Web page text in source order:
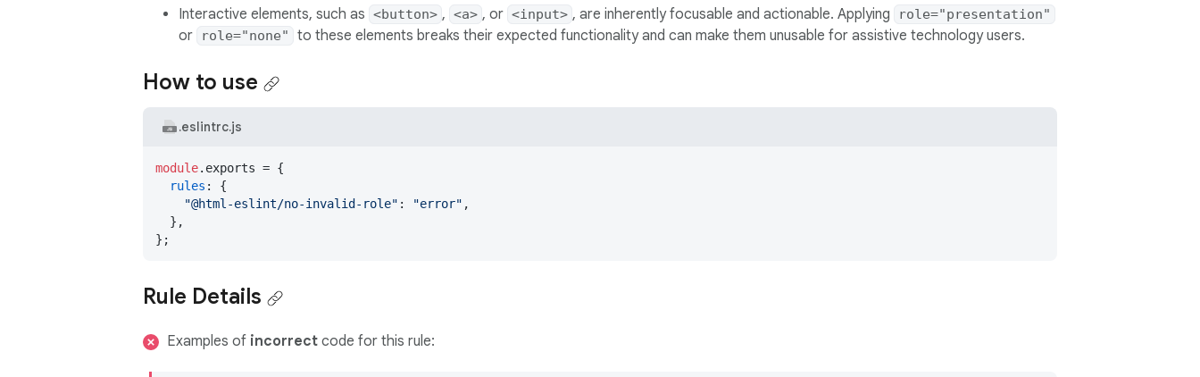
Interactive elements, such as <button> , <a> , or <input> , are inherently focusable and actionable. Applying role="presentation"
or role="none" to these elements breaks their expected functionality and can make them unusable for assistive technology users.
How to use
.eslintrc.js
module. exports = {
rules : {
"@html-eslint/no-invalid-role" : "error" ,
  },
};
Rule Details
Examples of incorrect code for this rule: